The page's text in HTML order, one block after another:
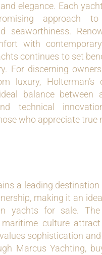
elegance. Each
approach to
seaworthiness.
with
continues to set
For discerning
luxury, Holterman’s
balance between
technical
who appreciate true
a leading
making it an
yachts for sale. The
culture
sophistication
Marcus Yachting,